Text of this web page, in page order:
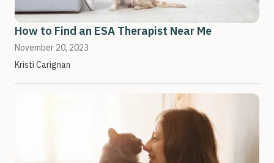
How to Find an ESA Therapist Near Me
November 20, 2023
Kristi Carignan